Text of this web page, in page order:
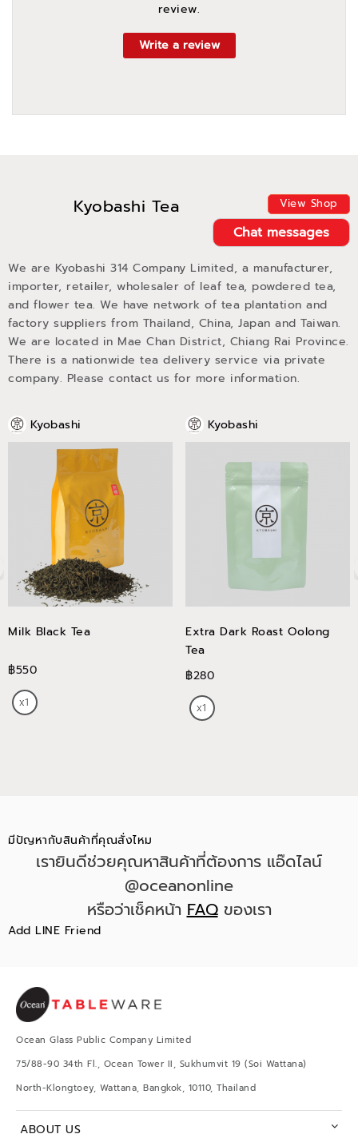
Kyobashi Tea View Shop
Chat messages
We are Kyobashi 314 Company Limited, a manufacturer,
importer, retailer, wholesaler of leaf tea, powdered tea,
and flower tea. We have network of tea plantation and
factory suppliers from Thailand, China, Japan and Taiwan.
We are located in Mae Chan District, Chiang Rai Province.
There is a nationwide tea delivery service via private
company. Please contact us for more information.
Kyobashi
Milk Black Tea
฿550
Kyobashi
Extra Dark Roast Oolong
Tea
฿280
review.
Write a review
มีปัญหากับสินค้าที่คุณสั่งไหม
เรายินดีช่วยคุณหาสินค้าที่ต้องการ แอ๊ดไลน์
@oceanonline
หรือว่าเช็คหน้าFAQของเรา
Add LINE Friend
Ocean Glass Public Company Limited
75/88-90 34th Fl., Ocean Tower II, Sukhumvit 19 (Soi Wattana)
North-Klongtoey, Wattana, Bangkok, 10110, Thailand
ABOUT US